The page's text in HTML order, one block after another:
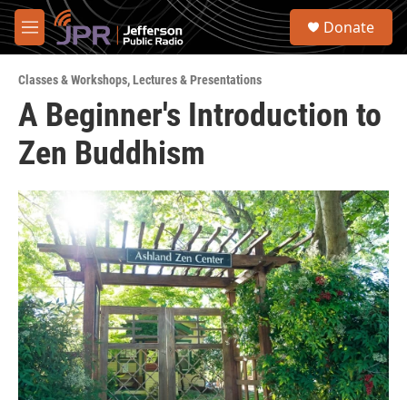
Skip to main content
M
e
u
S
Donate
Classes & Workshops,Lectures & Presentations
A Beginner's Introduction to
Zen Buddhism